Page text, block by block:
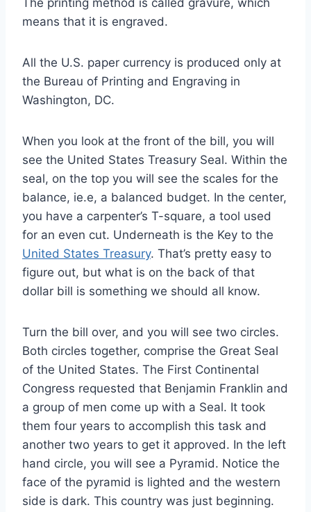
The printing method is called gravure, which
means that it is engraved.
All the U.S. paper currency is produced only at
the Bureau of Printing and Engraving in
Washington, DC.
When you look at the front of the bill, you will
see the United States Treasury Seal. Within the
seal, on the top you will see the scales for the
balance, ie.e, a balanced budget. In the center,
you have a carpenter’s T-square, a tool used
for an even cut. Underneath is the Key to the
United States Treasury. That’s pretty easy to
figure out, but what is on the back of that
dollar bill is something we should all know.
Turn the bill over, and you will see two circles.
Both circles together, comprise the Great Seal
of the United States. The First Continental
Congress requested that Benjamin Franklin and
a group of men come up with a Seal. It took
them four years to accomplish this task and
another two years to get it approved. In the left
hand circle, you will see a Pyramid. Notice the
face of the pyramid is lighted and the western
side is dark. This country was just beginning.